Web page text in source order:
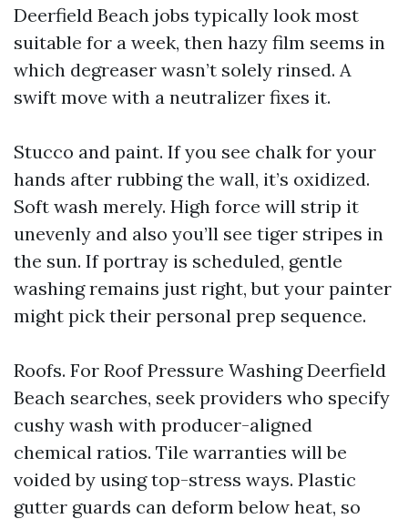
Deerfield Beach jobs typically look most
suitable for a week, then hazy film seems in
which degreaser wasn’t solely rinsed. A
swift move with a neutralizer fixes it.
Stucco and paint. If you see chalk for your
hands after rubbing the wall, it’s oxidized.
Soft wash merely. High force will strip it
unevenly and also you’ll see tiger stripes in
the sun. If portray is scheduled, gentle
washing remains just right, but your painter
might pick their personal prep sequence.
Roofs. For Roof Pressure Washing Deerfield
Beach searches, seek providers who specify
cushy wash with producer-aligned
chemical ratios. Tile warranties will be
voided by using top-stress ways. Plastic
gutter guards can deform below heat, so